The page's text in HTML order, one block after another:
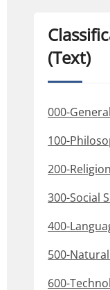
(Text)
000-
100-
200-Religion
300-Social
400-
500-
600-